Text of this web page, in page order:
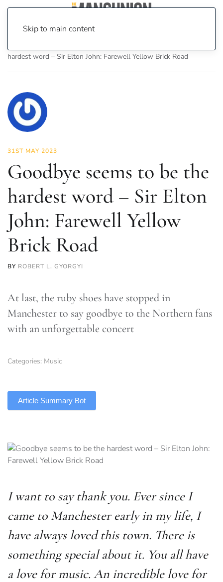
Skip to main content
hardest word – Sir Elton John: Farewell Yellow Brick Road
31ST MAY 2023
Goodbye seems to be the
hardest word – Sir Elton
John: Farewell Yellow
Brick Road
BY ROBERT L. GYORGYI
At last, the ruby shoes have stopped in
Manchester to say goodbye to the Northern fans
with an unforgettable concert
Categories: Music
Article Summary Bot
I want to say thank you. Ever since I
came to Manchester early in my life, I
have always loved this town. There is
something special about it. You all have
a love for music. An incredible love for